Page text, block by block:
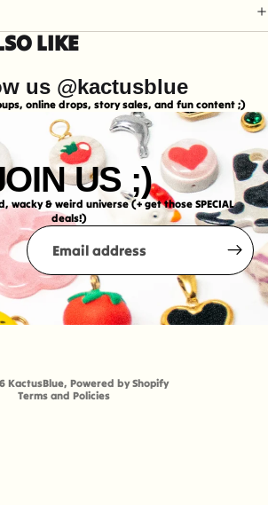
LIKE
us @kactusblue
online drops, story sales, and fun content ;)
US ;)
wacky & weird universe (+ get those SPECIAL
deals!)
KactusBlue, Powered by Shopify
Terms and Policies